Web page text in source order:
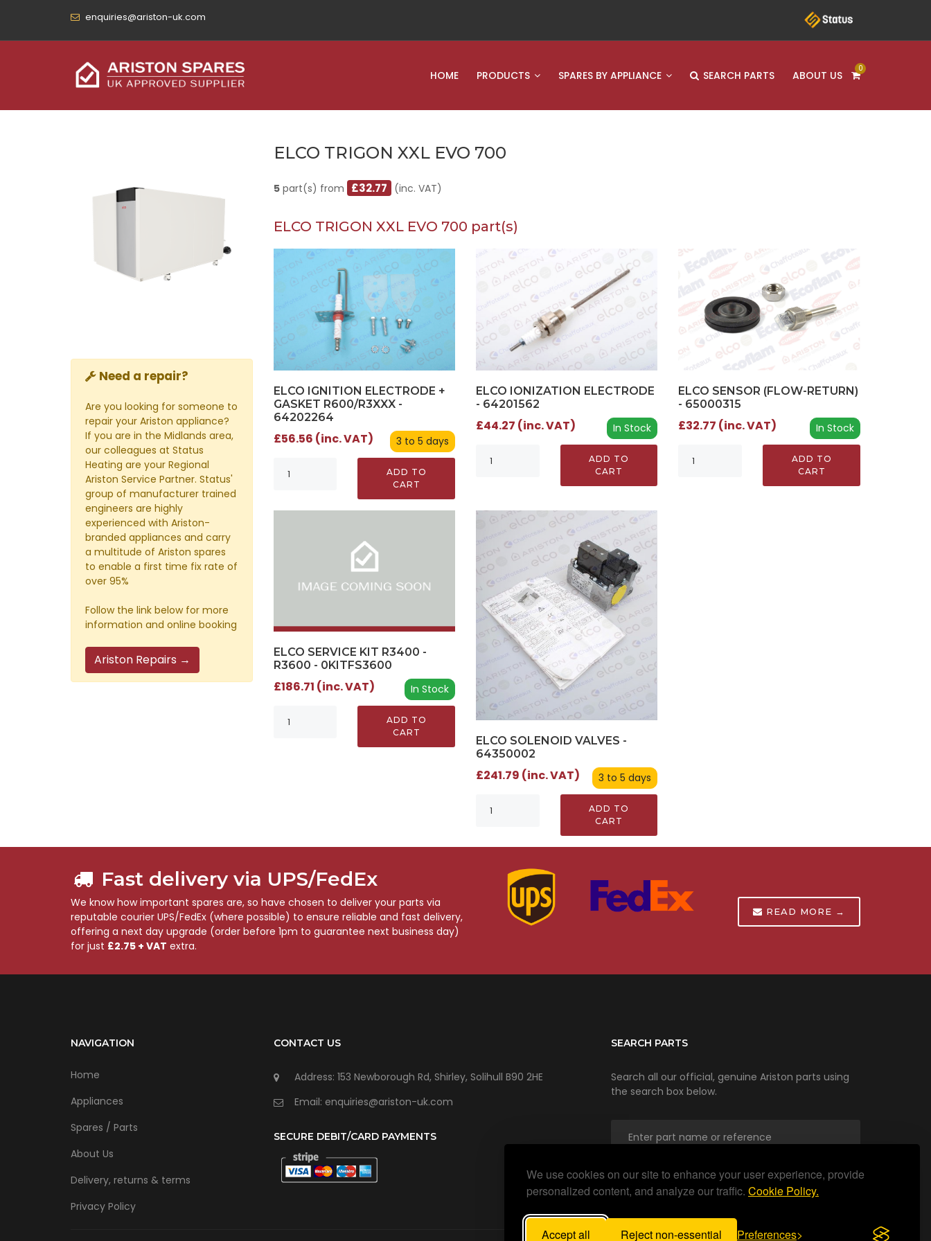
We use cookies on our site to enhance your user experience, provide
personalized content, and analyze our traffic. Cookie Policy.
Accept all Reject non-essential Preferences
enquiries@ariston-uk.com
HOME PRODUCTS SPARES BY APPLIANCE SEARCH PARTS ABOUT US
0
Need a repair?
Are you looking for someone to
repair your Ariston appliance?
If you are in the Midlands area,
our colleagues at Status
Heating are your Regional
Ariston Service Partner. Status'
group of manufacturer trained
engineers are highly
experienced with Ariston-
branded appliances and carry
a multitude of Ariston spares
to enable a first time fix rate of
over 95%
Follow the link below for more
information and online booking
Ariston Repairs →
ELCO TRIGON XXL EVO 700
5part(s) from £32.77 (inc. VAT)
ELCO TRIGON XXL EVO 700 part(s)
ELCO IGNITION ELECTRODE +
GASKET R600/R3XXX -
64202264
3 to 5 days
£56.56 (inc. VAT)
ADD TO
CART
ELCO IONIZATION ELECTRODE
- 64201562
In Stock
£44.27 (inc. VAT)
ADD TO
CART
ELCO SENSOR (FLOW-RETURN)
- 65000315
In Stock
£32.77 (inc. VAT)
ADD TO
CART
ELCO SERVICE KIT R3400 -
R3600 - 0KITFS3600
In Stock
£186.71 (inc. VAT)
ADD TO
CART
ELCO SOLENOID VALVES -
64350002
3 to 5 days
£241.79 (inc. VAT)
ADD TO
CART
Fast delivery via UPS/FedEx
We know how important spares are, so have chosen to deliver your parts via
reputable courier UPS/FedEx (where possible) to ensure reliable and fast delivery,
offering a next day upgrade (order before 1pm to guarantee next business day)
for just £2.75 + VAT extra.
READ MORE →
NAVIGATION
Home
Appliances
Spares / Parts
About Us
Delivery, returns & terms
Privacy Policy
CONTACT US
Address: 153 Newborough Rd, Shirley, Solihull B90 2HE
Email: enquiries@ariston-uk.com
SECURE DEBIT/CARD PAYMENTS
SEARCH PARTS
Search all our official, genuine Ariston parts using
the search box below.